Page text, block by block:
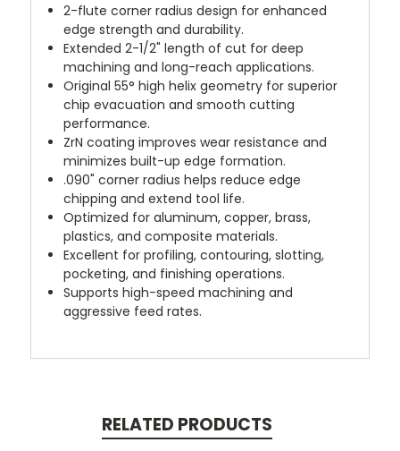
2-flute corner radius design for enhanced
edge strength and durability.
Extended 2-1/2" length of cut for deep
machining and long-reach applications.
Original 55° high helix geometry for superior
chip evacuation and smooth cutting
performance.
ZrN coating improves wear resistance and
minimizes built-up edge formation.
.090" corner radius helps reduce edge
chipping and extend tool life.
Optimized for aluminum, copper, brass,
plastics, and composite materials.
Excellent for profiling, contouring, slotting,
pocketing, and finishing operations.
Supports high-speed machining and
aggressive feed rates.
RELATED PRODUCTS